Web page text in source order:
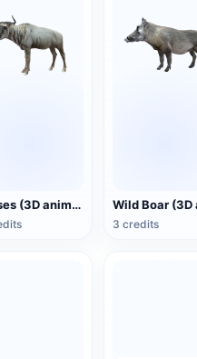
Horses (3D animated model)
3 credits